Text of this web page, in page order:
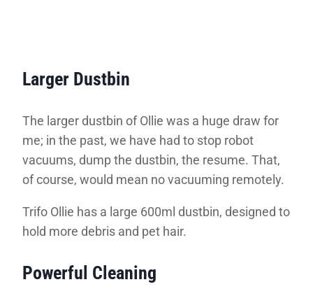
Larger Dustbin
The larger dustbin of Ollie was a huge draw for
me; in the past, we have had to stop robot
vacuums, dump the dustbin, the resume. That,
of course, would mean no vacuuming remotely.
Trifo Ollie has a large 600ml dustbin, designed to
hold more debris and pet hair.
Powerful Cleaning